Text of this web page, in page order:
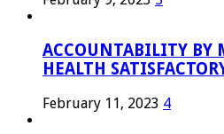
ACCOUNTABILITY BY
HEALTH
February 11, 2023 4